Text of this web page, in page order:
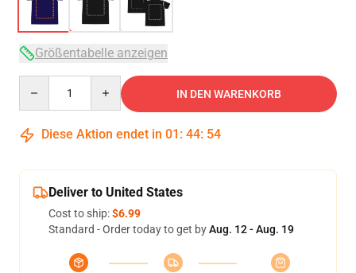
Größentabelle anzeigen
IN DEN WARENKORB
Diese Aktion endet in 01 : 44: 54
Deliver to United States
Cost to ship:$6.99
Standard - Order today to get byAug. 12 - Aug. 19